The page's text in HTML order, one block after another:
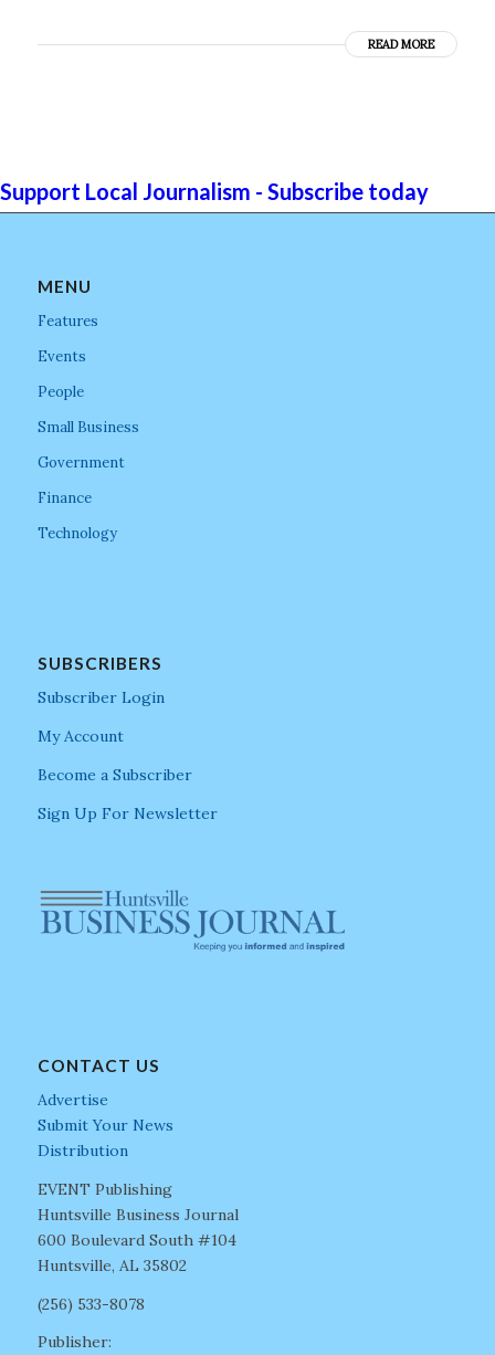
READ MORE
Support Local Journalism - Subscribe today
MENU
Features
Events
People
Small Business
Government
Finance
Technology
SUBSCRIBERS
Subscriber Login
My Account
Become a Subscriber
Sign Up For Newsletter
CONTACT US
Advertise
Submit Your News
Distribution
EVENT Publishing
Huntsville Business Journal
600 Boulevard South #104
Huntsville, AL 35802
(256) 533-8078
Publisher: